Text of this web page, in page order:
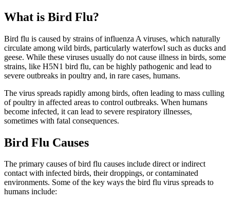
What is Bird Flu?
Bird flu is caused by strains of influenza A viruses, which naturally
circulate among wild birds, particularly waterfowl such as ducks and
geese. While these viruses usually do not cause illness in birds, some
strains, like H5N1 bird flu, can be highly pathogenic and lead to
severe outbreaks in poultry and, in rare cases, humans.
The virus spreads rapidly among birds, often leading to mass culling
of poultry in affected areas to control outbreaks. When humans
become infected, it can lead to severe respiratory illnesses,
sometimes with fatal consequences.
Bird Flu Causes
The primary causes of bird flu causes include direct or indirect
contact with infected birds, their droppings, or contaminated
environments. Some of the key ways the bird flu virus spreads to
humans include: